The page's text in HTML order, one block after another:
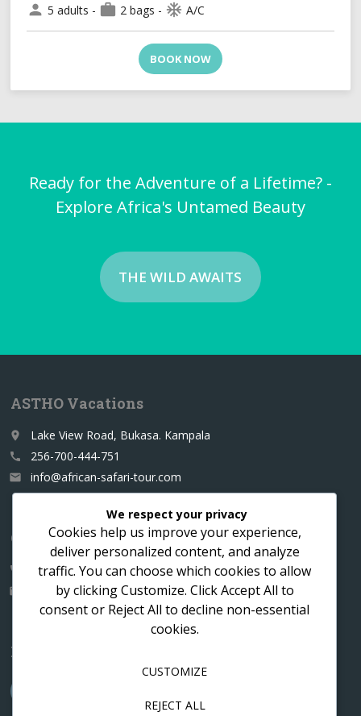
person 5 adults - work 2 bags - ac_unit A/C
BOOK NOW
Ready for the Adventure of a Lifetime? -
Explore Africa's Untamed Beauty
THE WILD AWAITS
ASTHO Vacations
place Lake View Road, Bukasa. Kampala
call 256-700-444-751
email info@african-safari-tour.com
Contact us for a custom itinerary
call 256-700-444751
email info@african-safari-tour.com
Follow us
We respect your privacy
Cookies help us improve your experience,
deliver personalized content, and analyze
traffic. You can choose which cookies to allow
by clickingCustomize. ClickAccept All to
consent or Reject All to decline non-essential
cookies.
CUSTOMIZE
REJECT ALL